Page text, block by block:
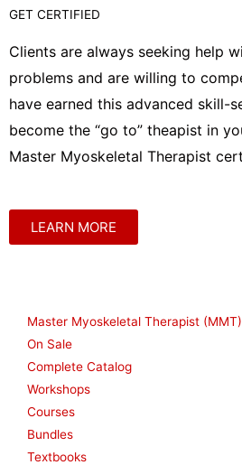
GET CERTIFIED
Clients are always seeking help
problems and are willing to
have earned this advanced skill-
become the “go to” theapist in
Master Myoskeletal Therapist
LEARN MORE
Master Myoskeletal Therapist
On Sale
Complete Catalog
Workshops
Courses
Bundles
Textbooks